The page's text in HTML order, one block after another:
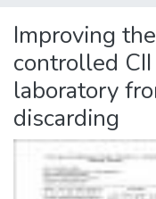
Improving
controlled
laboratory
discarding